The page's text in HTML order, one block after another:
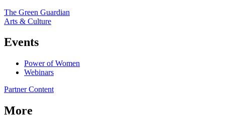
The Green Guardian
Arts & Culture
Events
Power of Women
Webinars
Partner Content
More